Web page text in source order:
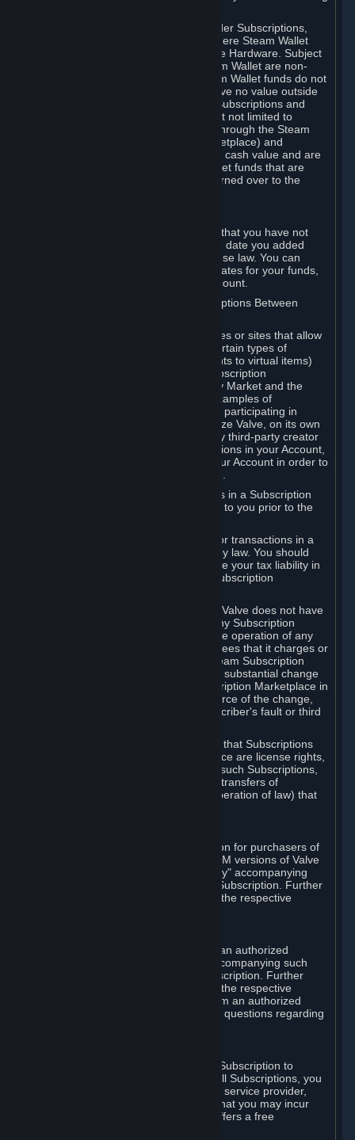
You may use Steam Wallet funds to order Subscriptions,
including by making in-game orders where Steam Wallet
transactions are enabled, and purchase Hardware. Subject
to Section 3.I, funds added to the Steam Wallet are non-
refundable and non-transferable. Steam Wallet funds do not
constitute a personal property right, have no value outside
Steam and can only be used to order Subscriptions and
related content via Steam (including but not limited to
games and other applications offered through the Steam
Store, or in a Steam Subscription Marketplace) and
Hardware. Steam Wallet funds have no cash value and are
not exchangeable for cash. Steam Wallet funds that are
deemed unclaimed property may be turned over to the
Any funds added to your Steam Wallet that you have not
used within six (6) months following the date you added
them will expire, as required by Japanese law. You can
review your funds, and the expiration dates for your funds,
in your Steam Wallet in your Steam account.
D. Trading and Transactions of Subscriptions Between
Steam may include one or more features or sites that allow
Subscribers to acquire or dispose of certain types of
Subscriptions (for example, license rights to virtual items)
with, to or from other Subscribers ("Subscription
Marketplaces"). The Steam Community Market and the
Steam Trading functionality are both examples of
Subscription Marketplaces. By using or participating in
Subscription Marketplaces, you authorize Valve, on its own
behalf or as an agent or licensee of any third-party creator
or publisher of the applicable Subscriptions in your Account,
to transfer those Subscriptions from your Account in order to
Valve may charge a fee for transactions in a Subscription
Marketplace. Any fees will be disclosed to you prior to the
Valve collects sales tax/VAT/GST/etc. for transactions in a
Subscription Marketplace as required by law. You should
consult with a tax specialist to determine your tax liability in
connection with your activities in any Subscription
You understand and acknowledge that Valve does not have
any obligation to provide or maintain any Subscription
Marketplace. Valve may decide to cease operation of any
Subscription Marketplace, change the fees that it charges or
change the terms or features of the Steam Subscription
Marketplace. You will be notified of any substantial change
to the terms or availability of the Subscription Marketplace in
a timely fashion before the entry into force of the change,
except in cases of force majeure, Subscriber's fault or third
You also understand and acknowledge that Subscriptions
acquired in any Subscription Marketplace are license rights,
that you have no ownership interest in such Subscriptions,
and that Valve does not recognize any transfers of
Subscriptions (including transfers by operation of law) that
Valve may offer or require a Subscription for purchasers of
retail packaged product versions or OEM versions of Valve
products. The "CD-Key" or "Product Key" accompanying
such versions is used to activate your Subscription. Further
instructions will be provided along with the respective
You may order a Subscription through an authorized
reseller of Valve. The "Product Key" accompanying such
order will be used to activate your Subscription. Further
instructions will be provided along with the respective
product. If you order a Subscription from an authorized
reseller of Valve, you agree to direct all questions regarding
In some cases, Valve may offer a free Subscription to
certain Content and Services. As with all Subscriptions, you
are always responsible for any Internet service provider,
telephone, and other connection fees that you may incur
when using Steam, even when Valve offers a free